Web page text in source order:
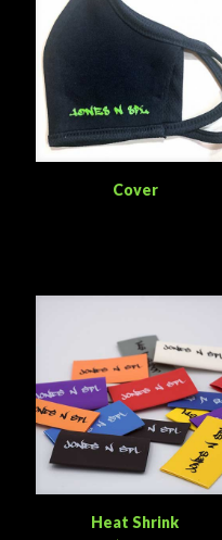
Cover
Heat Shrink